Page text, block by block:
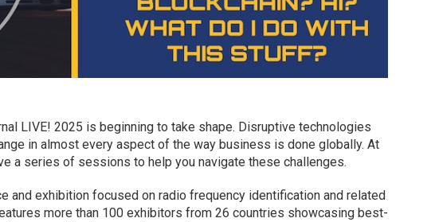
LIVE! 2025 is beginning to take shape. Disruptive technologies
in almost every aspect of the way business is done globally. At
a series of sessions to help you navigate these challenges.
and exhibition focused on radio frequency identification and related
more than 100 exhibitors from 26 countries showcasing best-